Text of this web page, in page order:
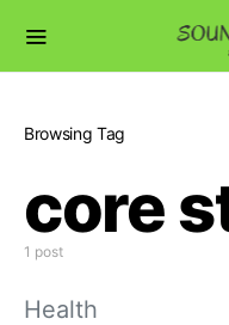
Browsing Tag
core
1 post
Health